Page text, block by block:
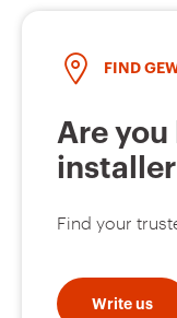
FIND
Are
Find your
Write us